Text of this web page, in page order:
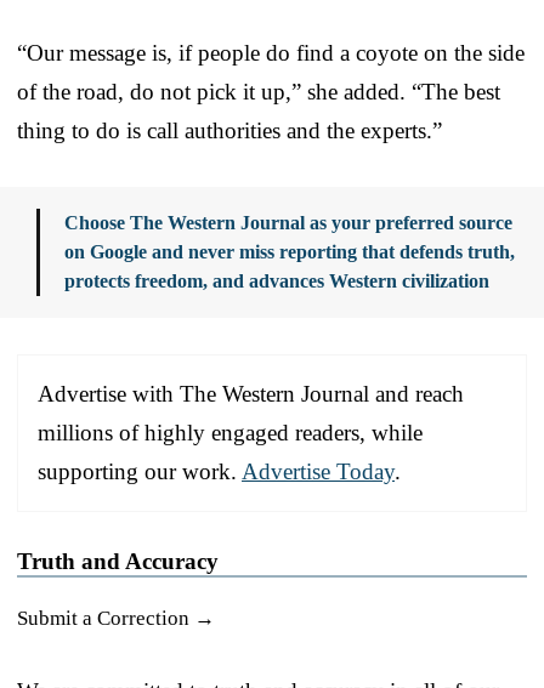
“Our message is, if people do find a coyote on the side
of the road, do not pick it up,” she added. “The best
thing to do is call authorities and the experts.”
Choose The Western Journal as your preferred source
on Google and never miss reporting that defends truth,
protects freedom, and advances Western civilization
Advertise with The Western Journal and reach
millions of highly engaged readers, while
supporting our work. Advertise Today.
Truth and Accuracy
Submit a Correction →